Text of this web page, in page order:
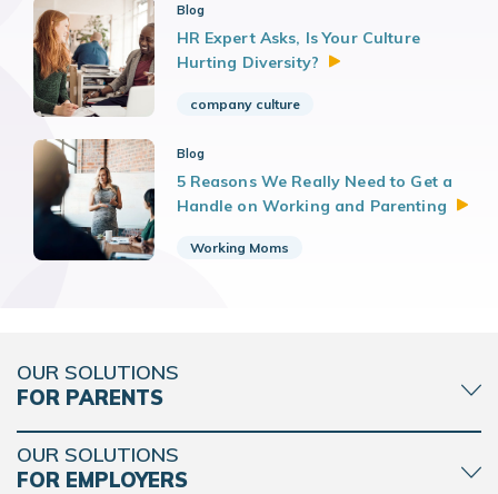
Blog
HR Expert Asks, Is Your Culture
Hurting Diversity?
company culture
Blog
5 Reasons We Really Need to Get a
Handle on Working and Parenting
Working Moms
OUR SOLUTIONS
FOR PARENTS
OUR SOLUTIONS
FOR EMPLOYERS